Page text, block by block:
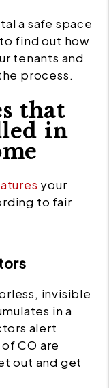
a safe space
find out how
tenants and
process.
that
in
your
to fair
invisible
in a
alert
CO are
out and get